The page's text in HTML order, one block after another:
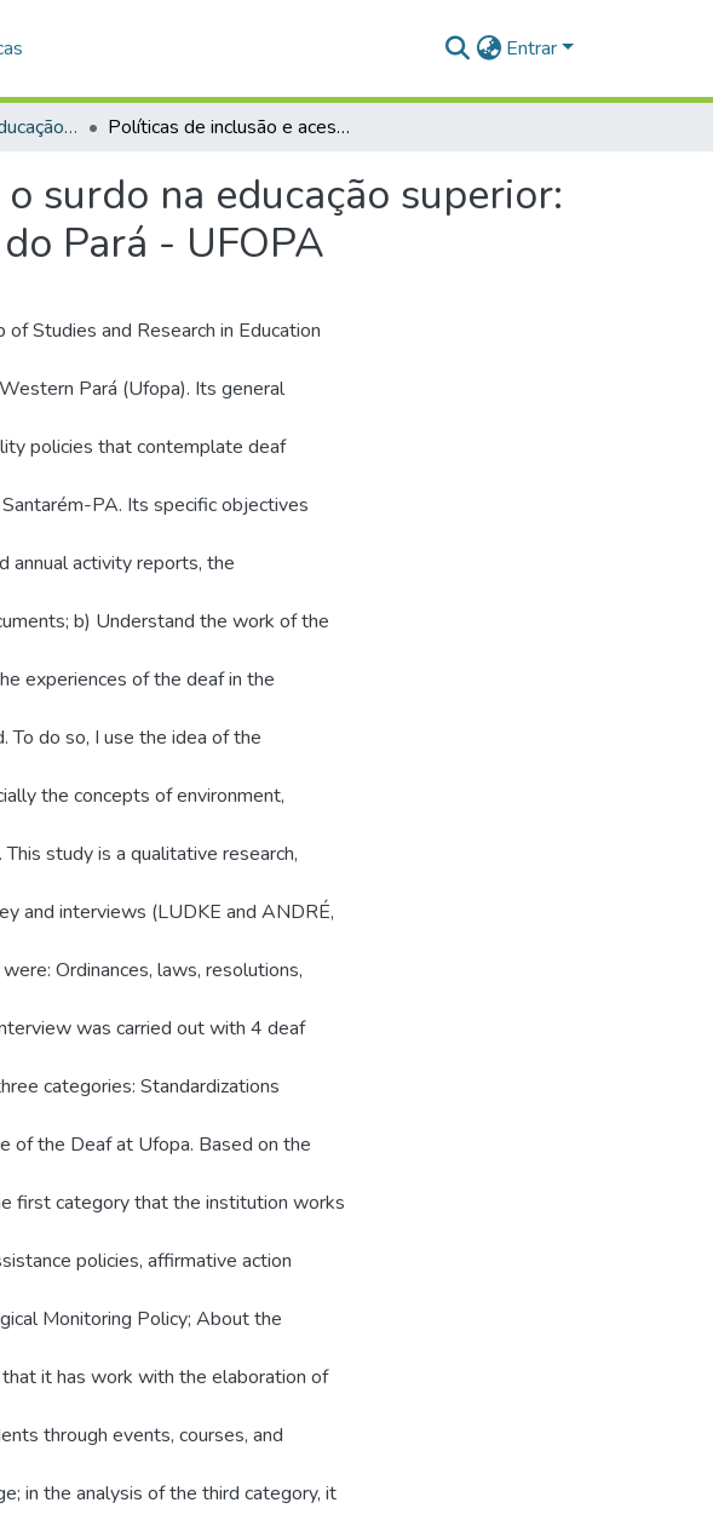
Entrar
Dissertações em Educação (Mestrado) Políticas de inclusão e acessibilidade para o surdo na educação superior: análise na Universidade Federal do Oeste do Pará - UFOPA
surdo na educação superior:
Pará - UFOPA
Studies and Research in Education
Pará (Ufopa). Its general
policies that contemplate deaf
PA. Its specific objectives
annual activity reports, the
b) Understand the work of the
experiences of the deaf in the
To do so, I use the idea of the
the concepts of environment,
study is a qualitative research,
and interviews (LUDKE and ANDRÉ,
Ordinances, laws, resolutions,
was carried out with 4 deaf
categories: Standardizations
of the Deaf at Ufopa. Based on the
first category that the institution works
policies, affirmative action
Monitoring Policy; About the
it has work with the elaboration of
through events, courses, and
in the analysis of the third category, it